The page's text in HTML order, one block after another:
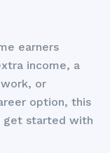
earners
income, a
or
option, this
get started with